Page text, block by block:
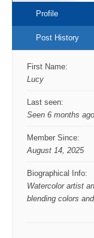
Profile
Post History
First Name:
Lucy
Last seen:
Seen 6 months ago
Member Since:
August 14, 2025
Biographical Info:
Watercolor artist
blending colors